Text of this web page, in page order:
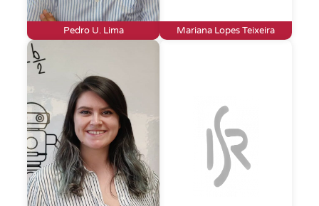
Pedro U. Lima Mariana Lopes Teixeira